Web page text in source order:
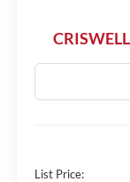
List Price: